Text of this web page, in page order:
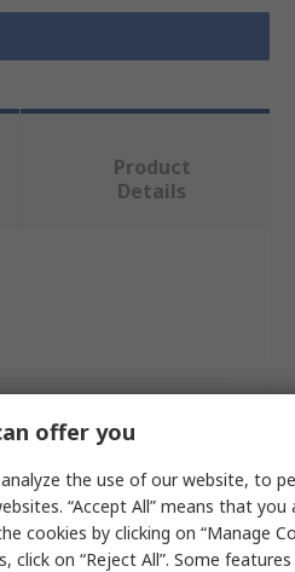
Product
Details
offer you
the use of our website, to
“Accept All” means that you
cookies by clicking on “Manage
click on “Reject All”. Some